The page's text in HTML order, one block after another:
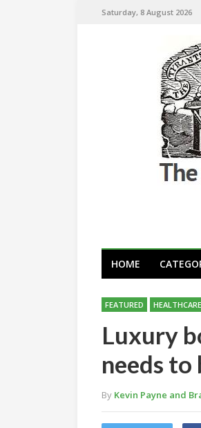
Saturday, 8 August 2026
HOME
FEATURED HEALTHCARE
Luxury
needs to
By Kevin Payne and